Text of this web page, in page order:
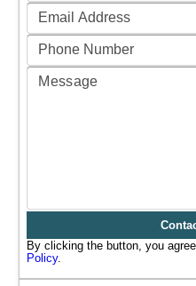
By clicking the button, you
Policy.